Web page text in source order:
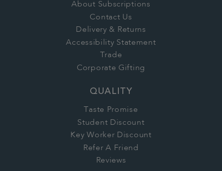
About Subscriptions
Contact Us
Delivery & Returns
Accessibility Statement
Trade
Corporate Gifting
QUALITY
Taste Promise
Student Discount
Key Worker Discount
Refer A Friend
Reviews